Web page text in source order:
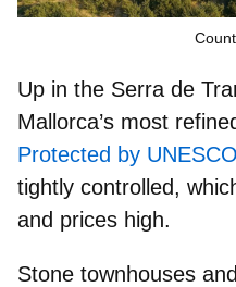
Up in the Serra de
Mallorca’s most
Protected by
tightly controlled,
and prices high.
Stone townhouses